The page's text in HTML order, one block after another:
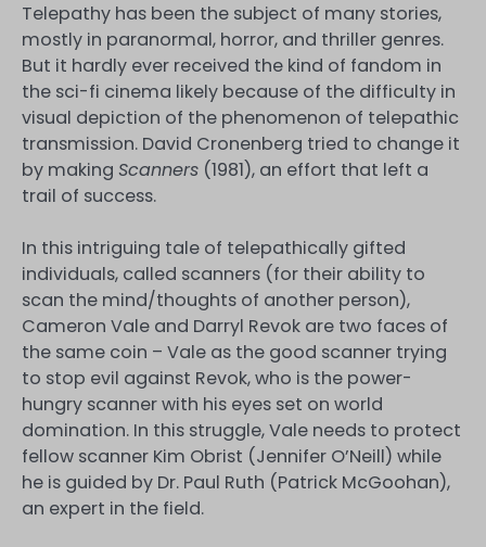
Telepathy has been the subject of many stories,
mostly in paranormal, horror, and thriller genres.
But it hardly ever received the kind of fandom in
the sci-fi cinema likely because of the difficulty in
visual depiction of the phenomenon of telepathic
transmission. David Cronenberg tried to change it
by making Scanners (1981), an effort that left a
trail of success.
In this intriguing tale of telepathically gifted
individuals, called scanners (for their ability to
scan the mind/thoughts of another person),
Cameron Vale and Darryl Revok are two faces of
the same coin – Vale as the good scanner trying
to stop evil against Revok, who is the power-
hungry scanner with his eyes set on world
domination. In this struggle, Vale needs to protect
fellow scanner Kim Obrist (Jennifer O’Neill) while
he is guided by Dr. Paul Ruth (Patrick McGoohan),
an expert in the field.